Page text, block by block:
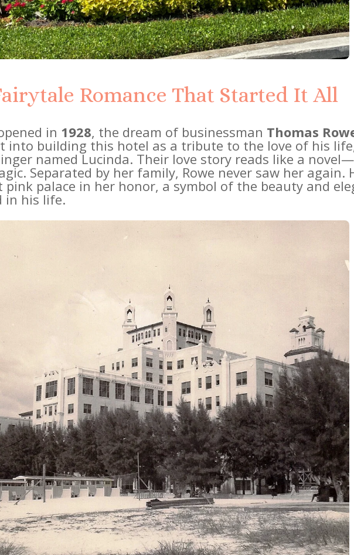
Romance That Started It All
in 1928, the dream of businessman Thomas
into building this hotel as a tribute to the love of his
named Lucinda. Their love story reads like a novel—
Separated by her family, Rowe never saw her again.
palace in her honor, a symbol of the beauty and
in his life.